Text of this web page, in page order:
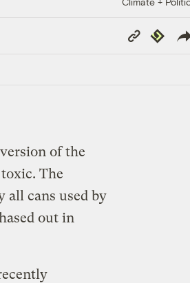
Copy
Link
Republish
of the
The
cans used by
out in